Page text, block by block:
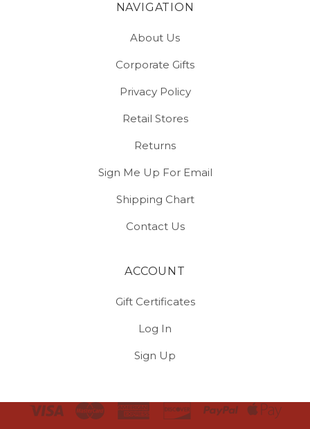
NAVIGATION
About Us
Corporate Gifts
Privacy Policy
Retail Stores
Returns
Sign Me Up For Email
Shipping Chart
Contact Us
ACCOUNT
Gift Certificates
Log In
Sign Up